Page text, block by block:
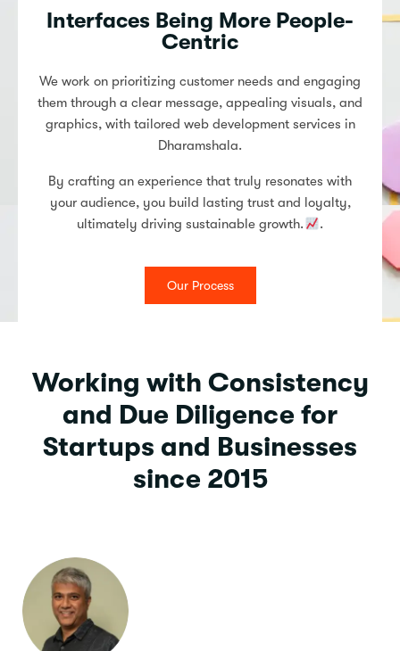
Interfaces Being More People-
Centric
We work on prioritizing customer needs and engaging
them through a clear message, appealing visuals, and
graphics, with tailored web development services in
Dharamshala.
By crafting an experience that truly resonates with
your audience, you build lasting trust and loyalty,
ultimately driving sustainable growth.
.
Our Process
Working with Consistency
and Due Diligence for
Startups and Businesses
since 2015